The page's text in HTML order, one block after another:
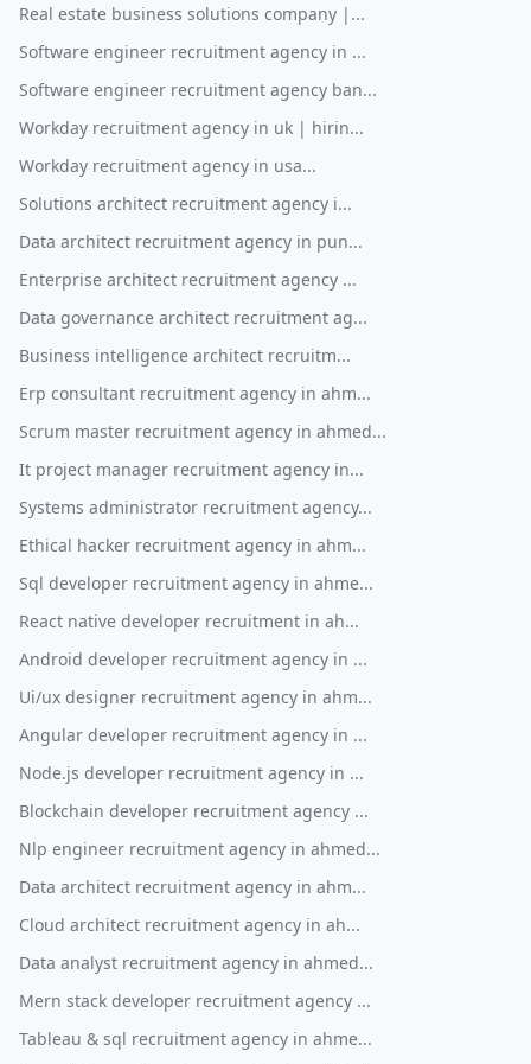
Real estate business solutions company |...
Software engineer recruitment agency in ...
Software engineer recruitment agency ban...
Workday recruitment agency in uk | hirin...
Workday recruitment agency in usa...
Solutions architect recruitment agency i...
Data architect recruitment agency in pun...
Enterprise architect recruitment agency ...
Data governance architect recruitment ag...
Business intelligence architect recruitm...
Erp consultant recruitment agency in ahm...
Scrum master recruitment agency in ahmed...
It project manager recruitment agency in...
Systems administrator recruitment agency...
Ethical hacker recruitment agency in ahm...
Sql developer recruitment agency in ahme...
React native developer recruitment in ah...
Android developer recruitment agency in ...
Ui/ux designer recruitment agency in ahm...
Angular developer recruitment agency in ...
Node.js developer recruitment agency in ...
Blockchain developer recruitment agency ...
Nlp engineer recruitment agency in ahmed...
Data architect recruitment agency in ahm...
Cloud architect recruitment agency in ah...
Data analyst recruitment agency in ahmed...
Mern stack developer recruitment agency ...
Tableau & sql recruitment agency in ahme...